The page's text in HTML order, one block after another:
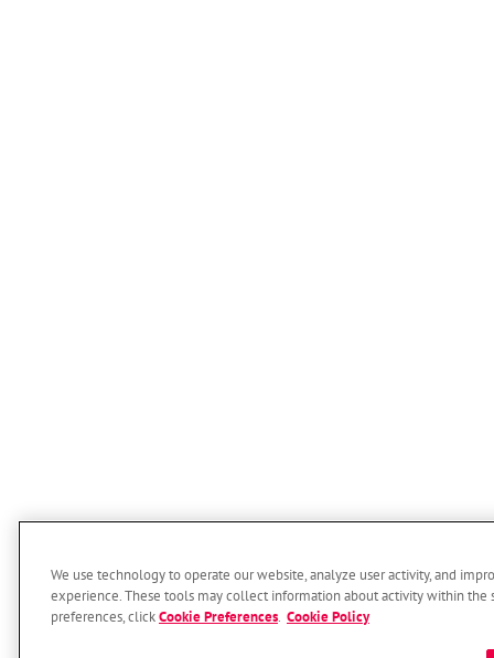
We use technology to operate our website, analyze user activity, and
experience. These tools may collect information about activity within the
preferences, clickCookie Preferences Cookie Policy